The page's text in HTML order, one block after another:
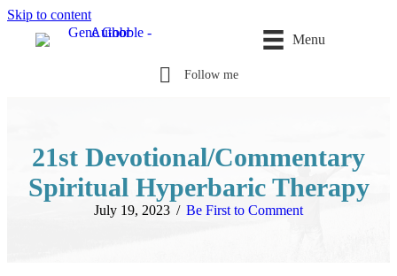
Skip to content
Menu
Follow me
21st Devotional/Commentary
Spiritual Hyperbaric Therapy
July 19, 2023 / Be First to Comment